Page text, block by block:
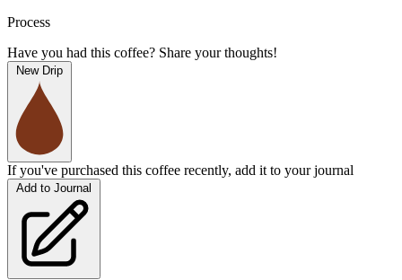
Process
Have you had this coffee? Share your thoughts!
New Drip
If you've purchased this coffee recently, add it to your journal
Add to Journal